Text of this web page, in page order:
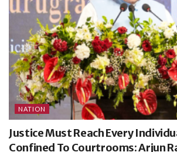
NATION
Justice Must Reach Every
Confined To Courtrooms: Arjun